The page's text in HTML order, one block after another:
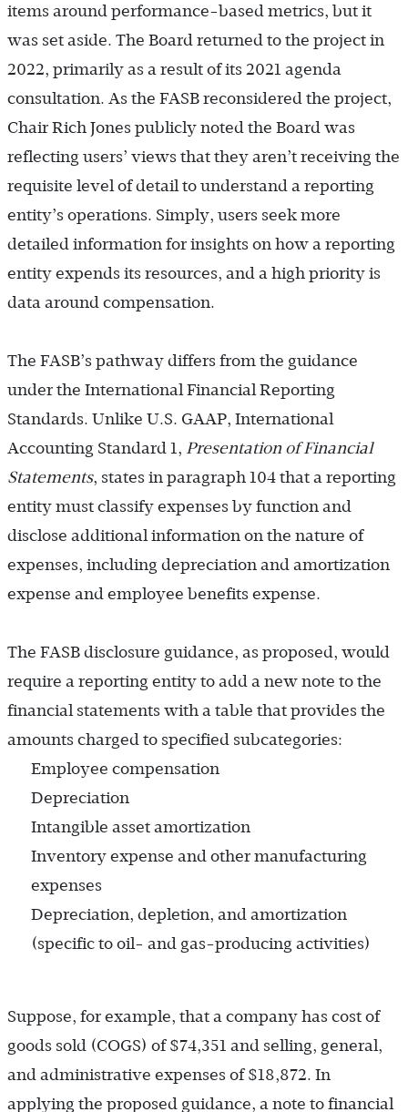
items around performance-based metrics, but it
was set aside. The Board returned to the project in
2022, primarily as a result of its 2021 agenda
consultation. As the FASB reconsidered the project,
Chair Rich Jones publicly noted the Board was
reflecting users’ views that they aren’t receiving the
requisite level of detail to understand a reporting
entity’s operations. Simply, users seek more
detailed information for insights on how a reporting
entity expends its resources, and a high priority is
data around compensation.
The FASB’s pathway differs from the guidance
under the International Financial Reporting
Standards. Unlike U.S. GAAP, International
Accounting Standard 1, Presentation of Financial
Statements, states in paragraph 104 that a reporting
entity must classify expenses by function and
disclose additional information on the nature of
expenses, including depreciation and amortization
expense and employee benefits expense.
The FASB disclosure guidance, as proposed, would
require a reporting entity to add a new note to the
financial statements with a table that provides the
amounts charged to specified subcategories:
Employee compensation
Depreciation
Intangible asset amortization
Inventory expense and other manufacturing
expenses
Depreciation, depletion, and amortization
(specific to oil- and gas-producing activities)
Suppose, for example, that a company has cost of
goods sold (COGS) of $74,351 and selling, general,
and administrative expenses of $18,872. In
applying the proposed guidance, a note to financial